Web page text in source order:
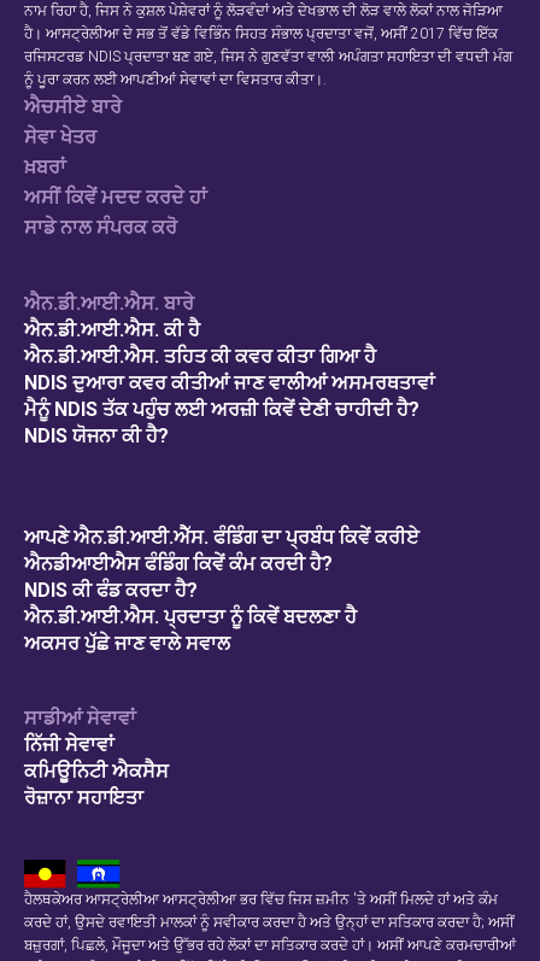
ਨਾਮ ਰਿਹਾ ਹੈ, ਜਿਸ ਨੇ ਕੁਸ਼ਲ ਪੇਸ਼ੇਵਰਾਂ ਨੂੰ ਲੋੜਵੰਦਾਂ ਅਤੇ ਦੇਖਭਾਲ ਦੀ ਲੋੜ ਵਾਲੇ ਲੋਕਾਂ ਨਾਲ ਜੋੜਿਆ
ਹੈ। ਆਸਟ੍ਰੇਲੀਆ ਦੇ ਸਭ ਤੋਂ ਵੱਡੇ ਵਿਭਿੰਨ ਸਿਹਤ ਸੰਭਾਲ ਪ੍ਰਦਾਤਾ ਵਜੋਂ, ਅਸੀਂ 2017 ਵਿੱਚ ਇੱਕ
ਰਜਿਸਟਰਡ NDIS ਪ੍ਰਦਾਤਾ ਬਣ ਗਏ, ਜਿਸ ਨੇ ਗੁਣਵੱਤਾ ਵਾਲੀ ਅਪੰਗਤਾ ਸਹਾਇਤਾ ਦੀ ਵਧਦੀ ਮੰਗ
ਨੂੰ ਪੂਰਾ ਕਰਨ ਲਈ ਆਪਣੀਆਂ ਸੇਵਾਵਾਂ ਦਾ ਵਿਸਤਾਰ ਕੀਤਾ।.
ਐਚਸੀਏ ਬਾਰੇ
ਸੇਵਾ ਖੇਤਰ
ਖ਼ਬਰਾਂ
ਅਸੀਂ ਕਿਵੇਂ ਮਦਦ ਕਰਦੇ ਹਾਂ
ਸਾਡੇ ਨਾਲ ਸੰਪਰਕ ਕਰੋ
ਐਨ.ਡੀ.ਆਈ.ਐਸ. ਬਾਰੇ
ਐਨ.ਡੀ.ਆਈ.ਐਸ. ਕੀ ਹੈ
ਐਨ.ਡੀ.ਆਈ.ਐਸ. ਤਹਿਤ ਕੀ ਕਵਰ ਕੀਤਾ ਗਿਆ ਹੈ
NDIS ਦੁਆਰਾ ਕਵਰ ਕੀਤੀਆਂ ਜਾਣ ਵਾਲੀਆਂ ਅਸਮਰਥਤਾਵਾਂ
ਮੈਨੂੰ NDIS ਤੱਕ ਪਹੁੰਚ ਲਈ ਅਰਜ਼ੀ ਕਿਵੇਂ ਦੇਣੀ ਚਾਹੀਦੀ ਹੈ?
NDIS ਯੋਜਨਾ ਕੀ ਹੈ?
ਆਪਣੇ ਐਨ.ਡੀ.ਆਈ.ਐੱਸ. ਫੰਡਿੰਗ ਦਾ ਪ੍ਰਬੰਧ ਕਿਵੇਂ ਕਰੀਏ
ਐਨਡੀਆਈਐਸ ਫੰਡਿੰਗ ਕਿਵੇਂ ਕੰਮ ਕਰਦੀ ਹੈ?
NDIS ਕੀ ਫੰਡ ਕਰਦਾ ਹੈ?
ਐਨ.ਡੀ.ਆਈ.ਐਸ. ਪ੍ਰਦਾਤਾ ਨੂੰ ਕਿਵੇਂ ਬਦਲਣਾ ਹੈ
ਅਕਸਰ ਪੁੱਛੇ ਜਾਣ ਵਾਲੇ ਸਵਾਲ
ਸਾਡੀਆਂ ਸੇਵਾਵਾਂ
ਨਿੱਜੀ ਸੇਵਾਵਾਂ
ਕਮਿਊਨਿਟੀ ਐਕਸੈਸ
ਰੋਜ਼ਾਨਾ ਸਹਾਇਤਾ
ਹੈਲਥਕੇਅਰ ਆਸਟ੍ਰੇਲੀਆ ਆਸਟ੍ਰੇਲੀਆ ਭਰ ਵਿੱਚ ਜਿਸ ਜ਼ਮੀਨ 'ਤੇ ਅਸੀਂ ਮਿਲਦੇ ਹਾਂ ਅਤੇ ਕੰਮ
ਕਰਦੇ ਹਾਂ, ਉਸਦੇ ਰਵਾਇਤੀ ਮਾਲਕਾਂ ਨੂੰ ਸਵੀਕਾਰ ਕਰਦਾ ਹੈ ਅਤੇ ਉਨ੍ਹਾਂ ਦਾ ਸਤਿਕਾਰ ਕਰਦਾ ਹੈ; ਅਸੀਂ
ਬਜ਼ੁਰਗਾਂ, ਪਿਛਲੇ, ਮੌਜੂਦਾ ਅਤੇ ਉੱਭਰ ਰਹੇ ਲੋਕਾਂ ਦਾ ਸਤਿਕਾਰ ਕਰਦੇ ਹਾਂ। ਅਸੀਂ ਆਪਣੇ ਕਰਮਚਾਰੀਆਂ